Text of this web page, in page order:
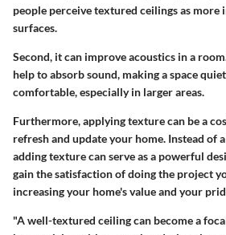
people perceive textured ceilings as
surfaces.
Second, it can improve acoustics in a
help to absorb sound, making a space
comfortable, especially in larger areas.
Furthermore, applying texture can be a
refresh and update your home. Instead of
adding texture can serve as a powerful
gain the satisfaction of doing the project
increasing your home's value and your
"A well-textured ceiling can become a